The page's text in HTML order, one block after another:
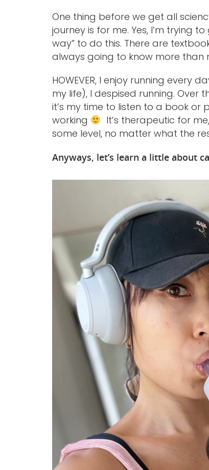
One thing before we get all
journey is for me. Yes, I’m trying
way” to do this. There are
always going to know more than
HOWEVER, I enjoy running every
my life), I despised running. Over
it’s my time to listen to a book
working
It’s therapeutic for
some level, no matter what the
Anyways, let’s learn a little about